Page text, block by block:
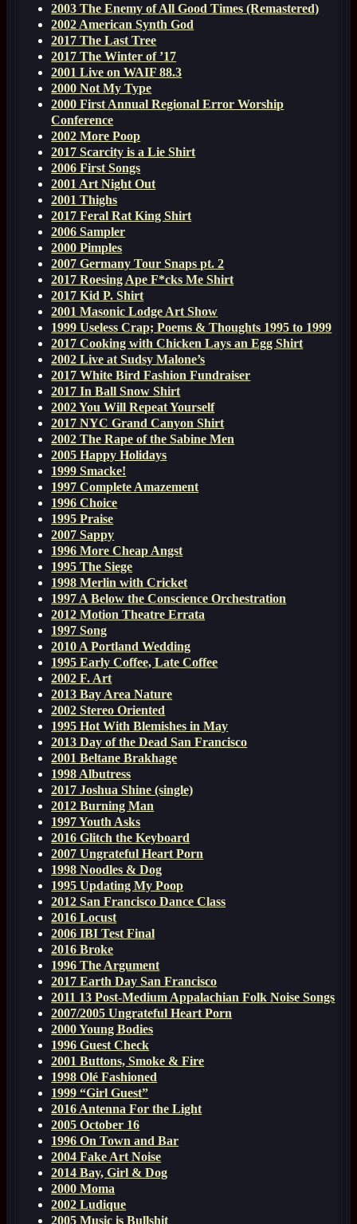
2003 The Enemy of All Good Times (Remastered)
2002 American Synth God
2017 The Last Tree
2017 The Winter of ’17
2001 Live on WAIF 88.3
2000 Not My Type
2000 First Annual Regional Error Worship
Conference
2002 More Poop
2017 Scarcity is a Lie Shirt
2006 First Songs
2001 Art Night Out
2001 Thighs
2017 Feral Rat King Shirt
2006 Sampler
2000 Pimples
2007 Germany Tour Snaps pt. 2
2017 Roesing Ape F*cks Me Shirt
2017 Kid P. Shirt
2001 Masonic Lodge Art Show
1999 Useless Crap; Poems & Thoughts 1995 to 1999
2017 Cooking with Chicken Lays an Egg Shirt
2002 Live at Sudsy Malone’s
2017 White Bird Fashion Fundraiser
2017 In Ball Snow Shirt
2002 You Will Repeat Yourself
2017 NYC Grand Canyon Shirt
2002 The Rape of the Sabine Men
2005 Happy Holidays
1999 Smacke!
1997 Complete Amazement
1996 Choice
1995 Praise
2007 Sappy
1996 More Cheap Angst
1995 The Siege
1998 Merlin with Cricket
1997 A Below the Conscience Orchestration
2012 Motion Theatre Errata
1997 Song
2010 A Portland Wedding
1995 Early Coffee, Late Coffee
2002 F. Art
2013 Bay Area Nature
2002 Stereo Oriented
1995 Hot With Blemishes in May
2013 Day of the Dead San Francisco
2001 Beltane Brakhage
1998 Albutress
2017 Joshua Shine (single)
2012 Burning Man
1997 Youth Asks
2016 Glitch the Keyboard
2007 Ungrateful Heart Porn
1998 Noodles & Dog
1995 Updating My Poop
2012 San Francisco Dance Class
2016 Locust
2006 IBI Test Final
2016 Broke
1996 The Argument
2017 Earth Day San Francisco
2011 13 Post-Medium Appalachian Folk Noise Songs
2007/2005 Ungrateful Heart Porn
2000 Young Bodies
1996 Guest Check
2001 Buttons, Smoke & Fire
1998 Olé Fashioned
1999 “Girl Guest”
2016 Antenna For the Light
2005 October 16
1996 On Town and Bar
2004 Fake Art Noise
2014 Bay, Girl & Dog
2000 Moma
2002 Ludique
2005 Music is Bullshit